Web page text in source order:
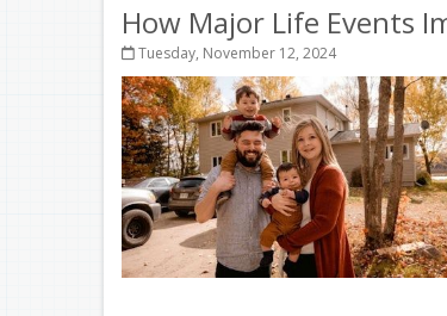
How Major Life Events
Tuesday, November 12, 2024